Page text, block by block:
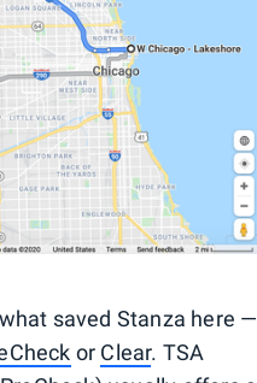
saved Stanza here —
or Clear. TSA